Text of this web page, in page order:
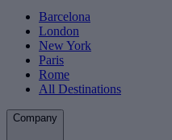
Barcelona
London
New York
Paris
Rome
All Destinations
Company